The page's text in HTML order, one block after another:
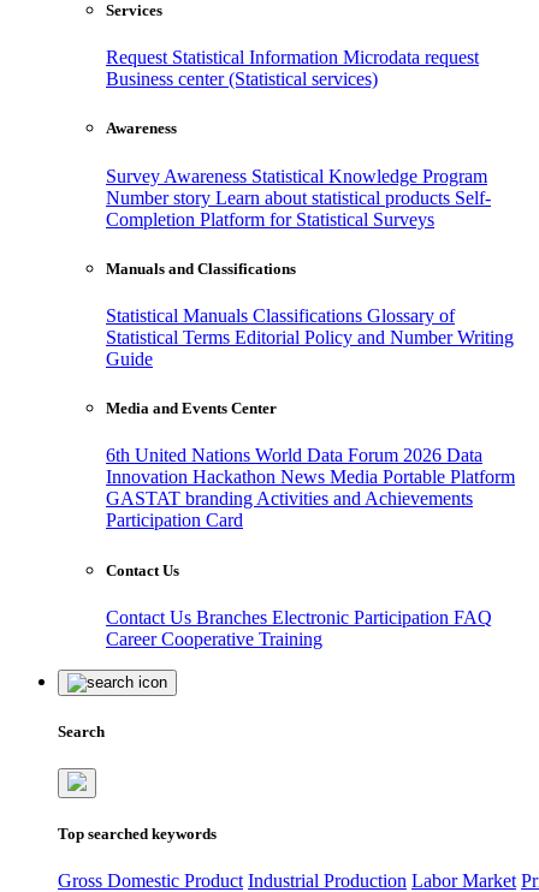
Services
Request Statistical Information Microdata request
Business center (Statistical services)
Awareness
Survey Awareness Statistical Knowledge Program
Number story Learn about statistical products Self-
Completion Platform for Statistical Surveys
Manuals and Classifications
Statistical Manuals Classifications Glossary of
Statistical Terms Editorial Policy and Number Writing
Guide
Media and Events Center
6th United Nations World Data Forum 2026 Data
Innovation Hackathon News Media Portable Platform
GASTAT branding Activities and Achievements
Participation Card
Contact Us
Contact Us Branches Electronic Participation FAQ
CareerCooperative Training
Search
Top searched keywords
Gross Domestic Product Industrial Production Labor Market